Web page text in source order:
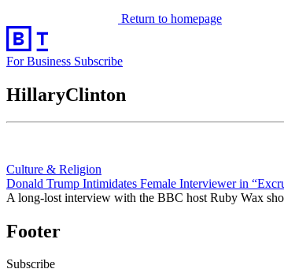
Return to homepage
For Business Subscribe
HillaryClinton
Culture & Religion
Donald Trump Intimidates Female Interviewer in
A long-lost interview with the BBC host Ruby Wax
Footer
Subscribe